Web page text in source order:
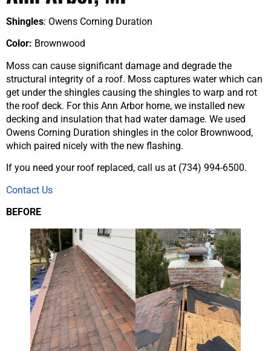
Shingles: Owens Corning Duration
Color: Brownwood
Moss can cause significant damage and degrade the
structural integrity of a roof. Moss captures water which can
get under the shingles causing the shingles to warp and rot
the roof deck. For this Ann Arbor home, we installed new
decking and insulation that had water damage. We used
Owens Corning Duration shingles in the color Brownwood,
which paired nicely with the new flashing.
If you need your roof replaced, call us at (734) 994-6500.
Contact Us
BEFORE